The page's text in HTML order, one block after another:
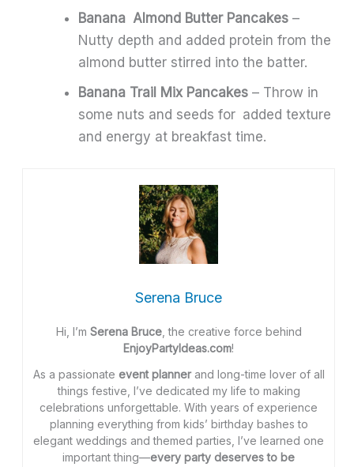
Banana Almond Butter Pancakes –
Nutty depth and added protein from the
almond butter stirred into the batter.
Banana Trail Mix Pancakes – Throw in
some nuts and seeds for added texture
and energy at breakfast time.
Serena Bruce
Hi, I’m Serena Bruce, the creative force behind
EnjoyPartyIdeas.com!
As a passionate event plannerand long-time lover of all
things festive, I’ve dedicated my life to making
celebrations unforgettable. With years of experience
planning everything from kids’ birthday bashes to
elegant weddings and themed parties, I’ve learned one
important thing—every party deserves to be